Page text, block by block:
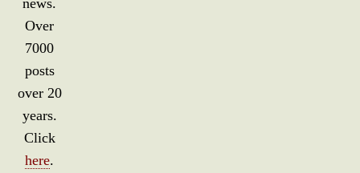
news.
Over
7000
posts
over 20
years.
Click
here.